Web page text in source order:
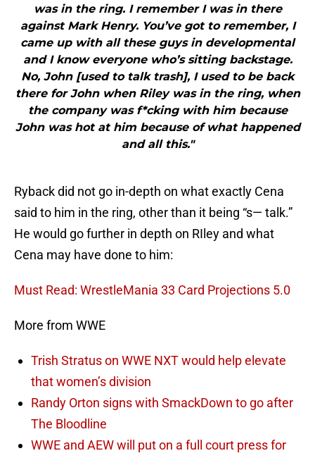
was in the ring. I remember I was in there
against Mark Henry. You’ve got to remember, I
came up with all these guys in developmental
and I know everyone who’s sitting backstage.
No, John [used to talk trash], I used to be back
there for John when Riley was in the ring, when
the company was f*cking with him because
John was hot at him because of what happened
and all this."
Ryback did not go in-depth on what exactly Cena
said to him in the ring, other than it being “s— talk.”
He would go further in depth on RIley and what
Cena may have done to him:
Must Read: WrestleMania 33 Card Projections 5.0
More from WWE
Trish Stratus on WWE NXT would help elevate
that women’s division
Randy Orton signs with SmackDown to go after
The Bloodline
WWE and AEW will put on a full court press for